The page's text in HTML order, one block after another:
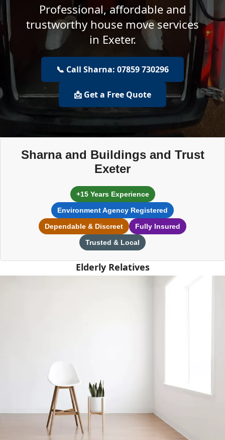
Professional, affordable and
trustworthy house move services
in Exeter.
📞 Call Sharna: 07859 730296
📩 Get a Free Quote
Sharna and Buildings and Trust
Exeter
+15 Years Experience
Environment Agency Registered
Dependable & Discreet
Fully Insured
Trusted & Local
Elderly Relatives